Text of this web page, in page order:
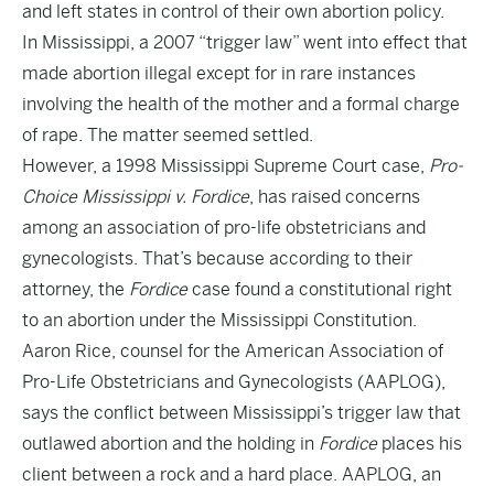
and left states in control of their own abortion policy.
In Mississippi, a 2007 “trigger law” went into effect that
made abortion illegal except for in rare instances
involving the health of the mother and a formal charge
of rape. The matter seemed settled.
However, a 1998 Mississippi Supreme Court case, Pro-
Choice Mississippi v. Fordice, has raised concerns
among an association of pro-life obstetricians and
gynecologists. That’s because according to their
attorney, the Fordicecase found a constitutional right
to an abortion under the Mississippi Constitution.
Aaron Rice, counsel for the American Association of
Pro-Life Obstetricians and Gynecologists (AAPLOG),
says the conflict between Mississippi’s trigger law that
outlawed abortion and the holding in Fordiceplaces his
client between a rock and a hard place. AAPLOG, an